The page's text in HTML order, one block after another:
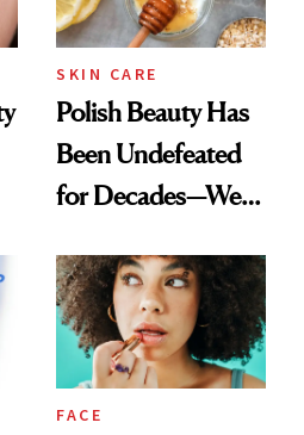
SKIN CARE
Polish Beauty Has
Been Undefeated
for Decades—We
Paying Attention
FACE